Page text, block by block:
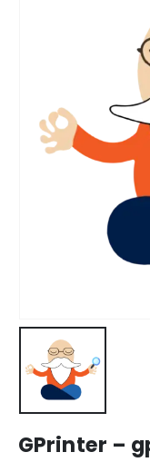
GPrinter –